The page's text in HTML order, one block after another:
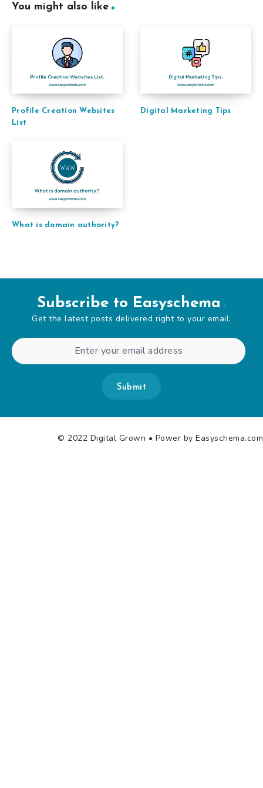
You might also like
Profile Creation Websites
List
Digital Marketing Tips
What is domain authority?
Subscribe to Easyschema
Get the latest posts delivered right to your email.
Submit
© 2022 Digital Grown • Power by Easyschema.com